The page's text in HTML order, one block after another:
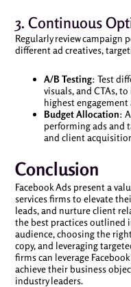
3. Continuous
Regularly review campaign
different ad creatives,
A/B Testing: Test
visuals, and CTAs,
highest engagement
Budget Allocation:
performing ads and
and client
Conclusion
Facebook Ads present a
services firms to elevate
leads, and nurture client
the best practices
audience, choosing the
copy, and leveraging
firms can leverage
achieve their business
industry leaders.